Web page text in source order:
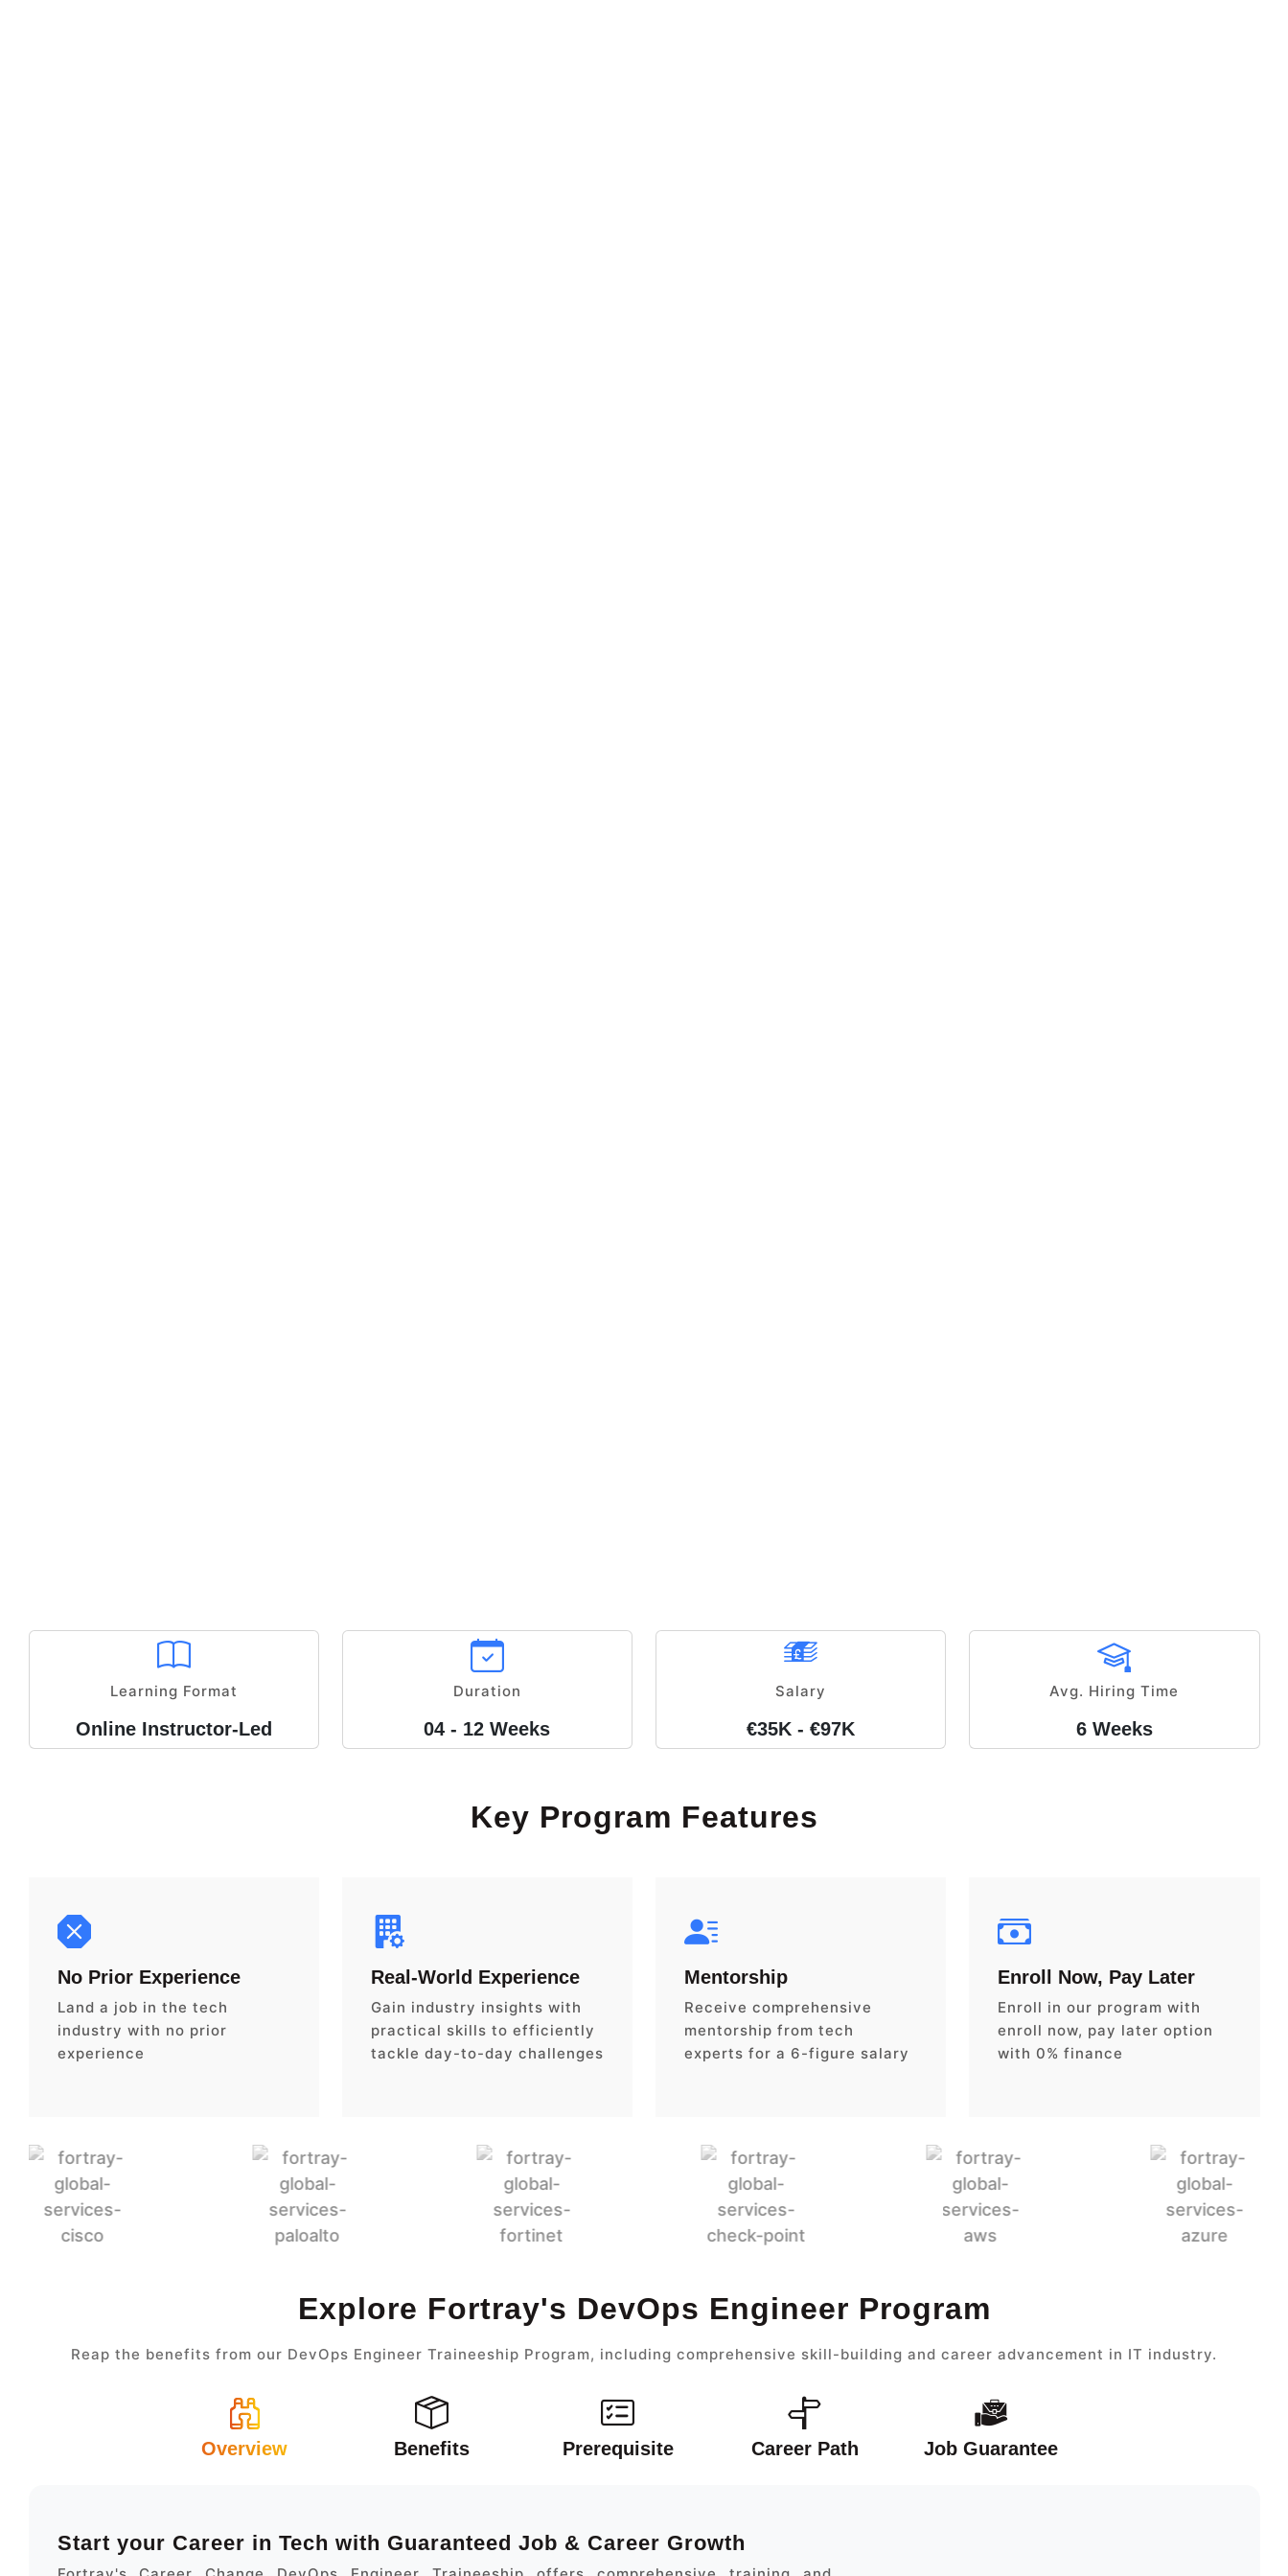
Learning Format
Online Instructor-Led
Duration
04 - 12 Weeks
Salary
€35K - €97K
Avg. Hiring Time
6 Weeks
Key Program Features
No Prior Experience
Land a job in the tech
industry with no prior
experience
Real-World Experience
Gain industry insights with
practical skills to efficiently
tackle day-to-day challenges
Mentorship
Receive comprehensive
mentorship from tech
experts for a 6-figure salary
Enroll Now, Pay Later
Enroll in our program with
enroll now, pay later option
with 0% finance
Explore Fortray's DevOps Engineer Program
Reap the benefits from our DevOps Engineer Traineeship Program, including comprehensive skill-building and career advancement in IT industry.
Overview Benefits Prerequisite Career Path Job Guarantee
Start your Career in Tech with Guaranteed Job & Career Growth